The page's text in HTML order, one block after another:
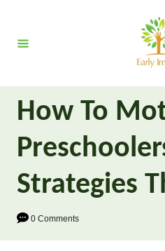
t
How To
Strategies
0 Comments